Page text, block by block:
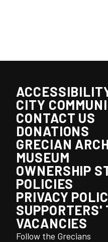
CITY
CONTACT US
DONATIONS
GRECIAN
MUSEUM
OWNERSHIP
POLICIES
PRIVACY
SUPPORTERS'
VACANCIES
Follow the Grecians